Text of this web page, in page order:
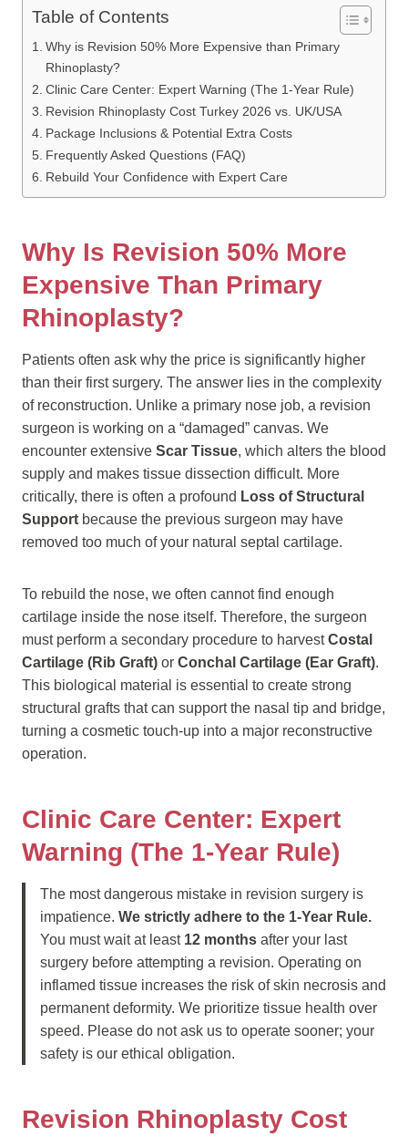
Table of Contents
Why is Revision 50% More Expensive than Primary
Rhinoplasty?
Clinic Care Center: Expert Warning (The 1-Year Rule)
Revision Rhinoplasty Cost Turkey 2026 vs. UK/USA
Package Inclusions & Potential Extra Costs
Frequently Asked Questions (FAQ)
Rebuild Your Confidence with Expert Care
Why Is Revision 50% More
Expensive Than Primary
Rhinoplasty?
Patients often ask why the price is significantly higher
than their first surgery. The answer lies in the complexity
of reconstruction. Unlike a primary nose job, a revision
surgeon is working on a “damaged” canvas. We
encounter extensive Scar Tissue, which alters the blood
supply and makes tissue dissection difficult. More
critically, there is often a profound Loss of Structural
Support because the previous surgeon may have
removed too much of your natural septal cartilage.
To rebuild the nose, we often cannot find enough
cartilage inside the nose itself. Therefore, the surgeon
must perform a secondary procedure to harvestCostal
Cartilage (Rib Graft) or Conchal Cartilage (Ear Graft).
This biological material is essential to create strong
structural grafts that can support the nasal tip and bridge,
turning a cosmetic touch-up into a major reconstructive
operation.
Clinic Care Center: Expert
Warning (The 1-Year Rule)
The most dangerous mistake in revision surgery is
impatience. We strictly adhere to the 1-Year Rule.
You must wait at least 12 months after your last
surgery before attempting a revision. Operating on
inflamed tissue increases the risk of skin necrosis and
permanent deformity. We prioritize tissue health over
speed. Please do not ask us to operate sooner; your
safety is our ethical obligation.
Revision Rhinoplasty Cost